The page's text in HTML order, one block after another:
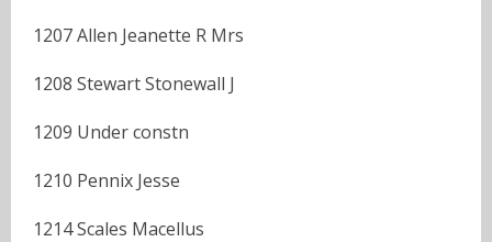
1207 Allen Jeanette R Mrs
1208 Stewart Stonewall J
1209 Under constn
1210 Pennix Jesse
1214 Scales Macellus